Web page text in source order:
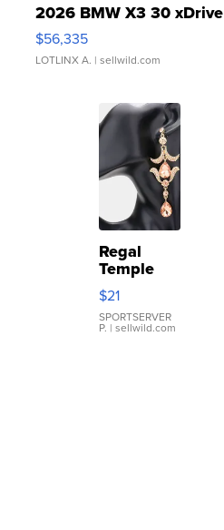
2026 BMW X3 30 xDrive
$56,335
LOTLINX A. | sellwild.com
Regal
Temple
Droplet
Earrings
$21
SPORTSERVER
P. | sellwild.com